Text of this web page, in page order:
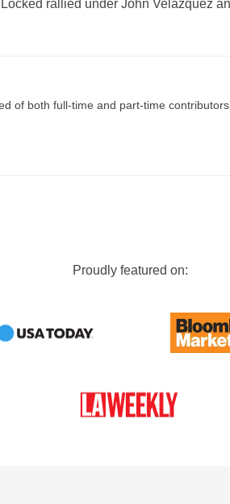
rallied under John Velazquez
of both full-time and part-time
Proudly featured on: